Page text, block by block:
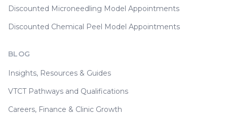
Discounted Microneedling Model Appointments
Discounted Chemical Peel Model Appointments
BLOG
Insights, Resources & Guides
VTCT Pathways and Qualifications
Careers, Finance & Clinic Growth